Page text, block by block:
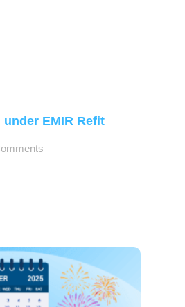
EMIR Refit